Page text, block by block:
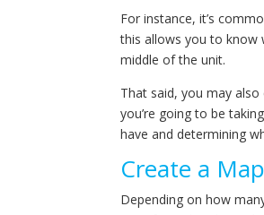
For instance, it’s
this allows you to know
middle of the unit.
That said, you may
you’re going to be
have and determining
Create a
Depending on how